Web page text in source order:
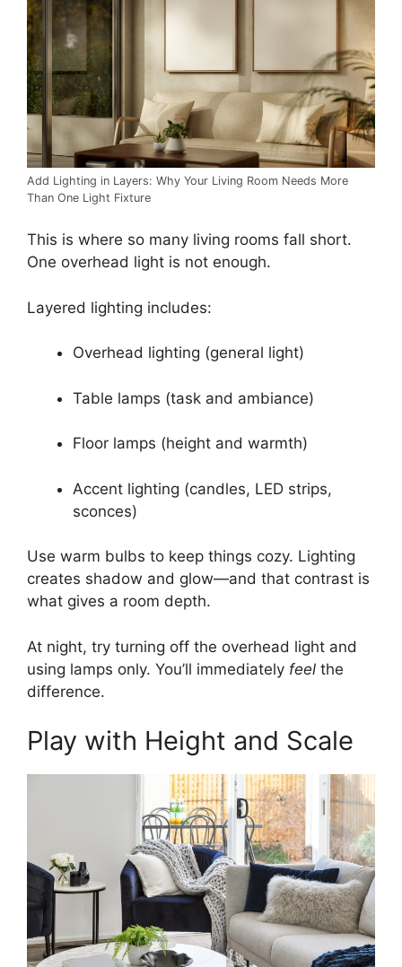
Add Lighting in Layers: Why Your Living Room Needs More
Than One Light Fixture
This is where so many living rooms fall short.
One overhead light is not enough.
Layered lighting includes:
Overhead lighting (general light)
Table lamps (task and ambiance)
Floor lamps (height and warmth)
Accent lighting (candles, LED strips,
sconces)
Use warm bulbs to keep things cozy. Lighting
creates shadow and glow—and that contrast is
what gives a room depth.
At night, try turning off the overhead light and
using lamps only. You’ll immediately feel the
difference.
Play with Height and Scale